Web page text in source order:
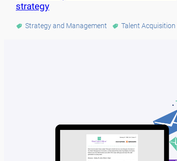
strategy
Strategy and Management Talent Acquisition